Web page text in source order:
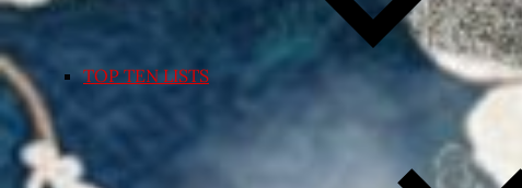
TOP TEN LISTS